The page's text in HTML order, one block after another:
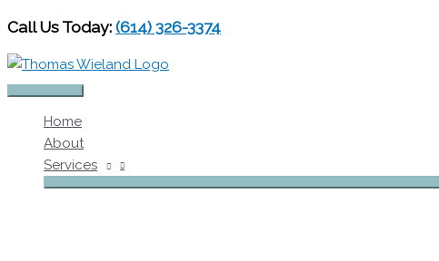
Skip
content
Call Us Today: (614) 326-3374
Main
Menu
Home
About
Services